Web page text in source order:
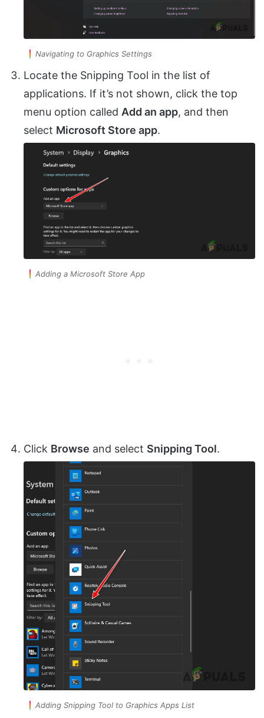
Navigating to Graphics Settings
Locate the Snipping Tool in the list of
applications. If it’s not shown, click the top
menu option called Add an app, and then
select Microsoft Store app.
Adding a Microsoft Store App
Click Browse and select Snipping Tool.
Adding Snipping Tool to Graphics Apps List